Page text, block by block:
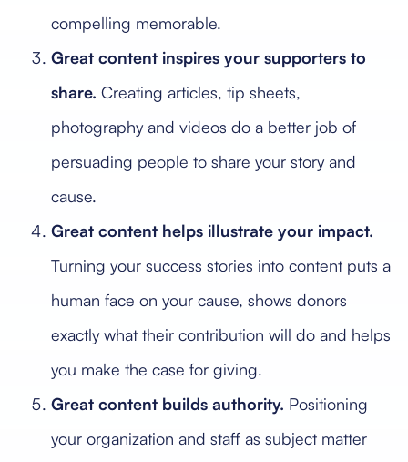
compelling memorable.
Great content inspires your supporters to
share. Creating articles, tip sheets,
photography and videos do a better job of
persuading people to share your story and
cause.
Great content helps illustrate your impact.
Turning your success stories into content puts a
human face on your cause, shows donors
exactly what their contribution will do and helps
you make the case for giving.
Great content builds authority. Positioning
your organization and staff as subject matter